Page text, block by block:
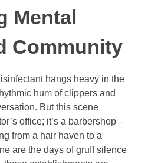
Mental
Community
hangs heavy in the
hum of clippers and
But this scene
office; it’s a barbershop –
from a hair haven to a
are the days of gruff silence